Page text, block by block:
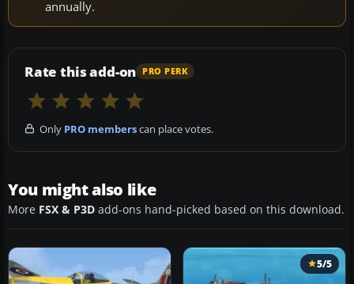
annually.
Rate this add-on PRO PERK
Only PRO memberscan place votes.
You might also like
More FSX & P3D add-ons hand-picked based on this download.
5/5